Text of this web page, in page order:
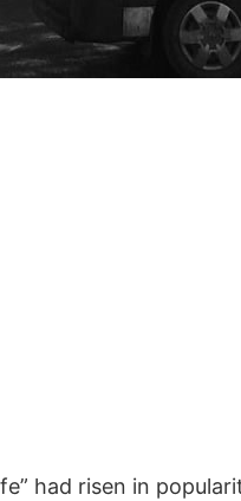
had risen in